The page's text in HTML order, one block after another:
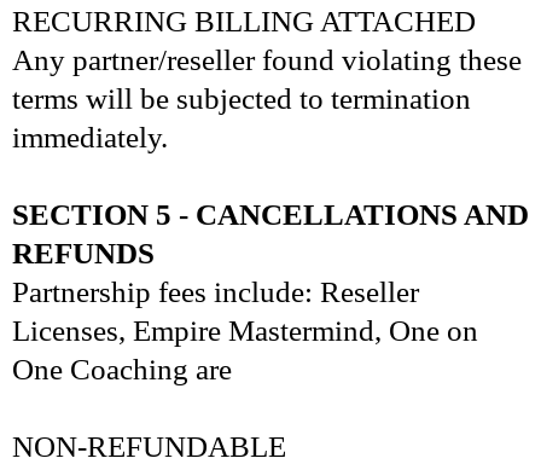
RECURRING BILLING ATTACHED
Any partner/reseller found violating these
terms will be subjected to termination
immediately.
SECTION 5 - CANCELLATIONS AND
REFUNDS
Partnership fees include: Reseller
Licenses, Empire Mastermind, One on
One Coaching are
NON-REFUNDABLE